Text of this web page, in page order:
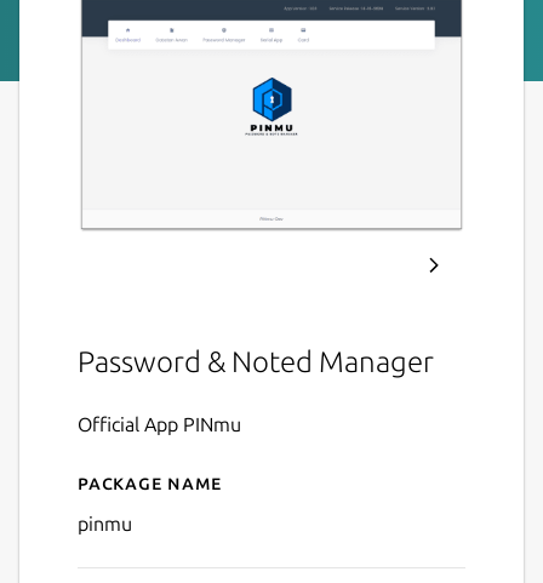
Password & Noted Manager
Official App PINmu
Details for PINmu
Package name
pinmu